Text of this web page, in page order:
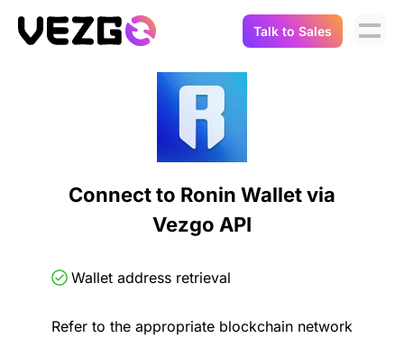
Crypto Data API
Connect Flow
Balances & Positions
Transactions
Portfolio Trackers
Tax & Accounting
API Docs
About Us
Talk to Sales
Connect to Ronin Wallet via
Vezgo API
Wallet address retrieval
Refer to the appropriate blockchain network